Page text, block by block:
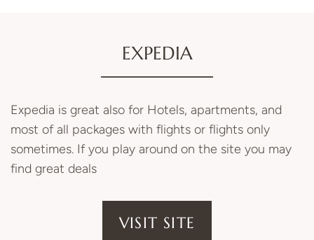
EXPEDIA
Expedia is great also for Hotels, apartments, and
most of all packages with flights or flights only
sometimes. If you play around on the site you may
find great deals
VISIT SITE